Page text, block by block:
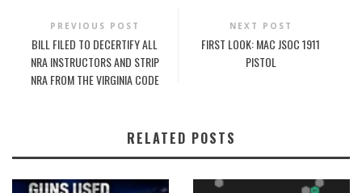
PREVIOUS POST
BILL FILED TO DECERTIFY ALL
NRA INSTRUCTORS AND STRIP
NRA FROM THE VIRGINIA CODE
NEXT POST
FIRST LOOK: MAC JSOC 1911
PISTOL
RELATED POSTS